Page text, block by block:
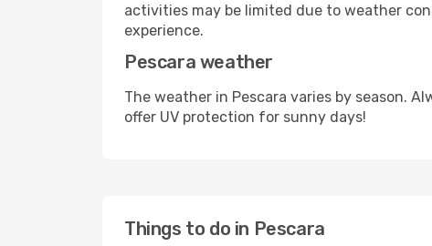
activities may be limited due to weather
experience.
Pescara weather
The weather in Pescara varies by season.
offer UV protection for sunny days!
Things to do in Pescara